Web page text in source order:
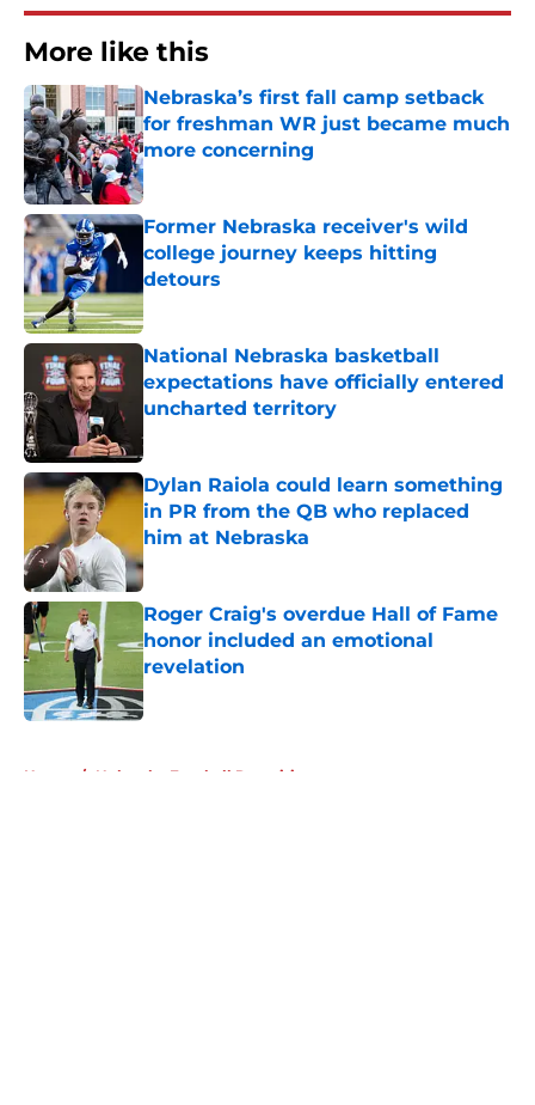
More like this
Nebraska’s first fall camp setback
for freshman WR just became much
more concerning
Published by on Invalid Date
Former Nebraska receiver's wild
college journey keeps hitting
detours
National Nebraska basketball
expectations have officially entered
uncharted territory
Dylan Raiola could learn something
in PR from the QB who replaced
him at Nebraska
Published by on Invalid Date
Roger Craig's overdue Hall of Fame
honor included an emotional
revelation
Published by on Invalid Date
Home / Nebraska Football Recruiting